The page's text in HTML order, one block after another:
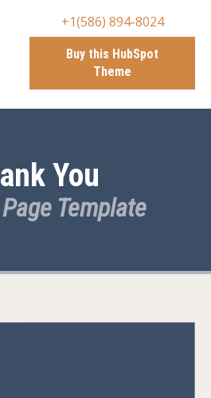
+1(586) 894-8024
Buy this HubSpot
Theme
You
Template